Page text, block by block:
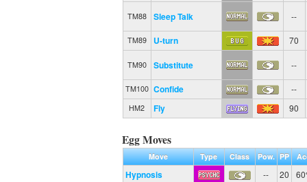
TM88 Sleep Talk --
TM89 U-turn 70
TM90 Substitute --
TM100 Confide --
HM2 Fly 90
Egg Moves
Move Type Class Pow. PP
Hypnosis -- 20